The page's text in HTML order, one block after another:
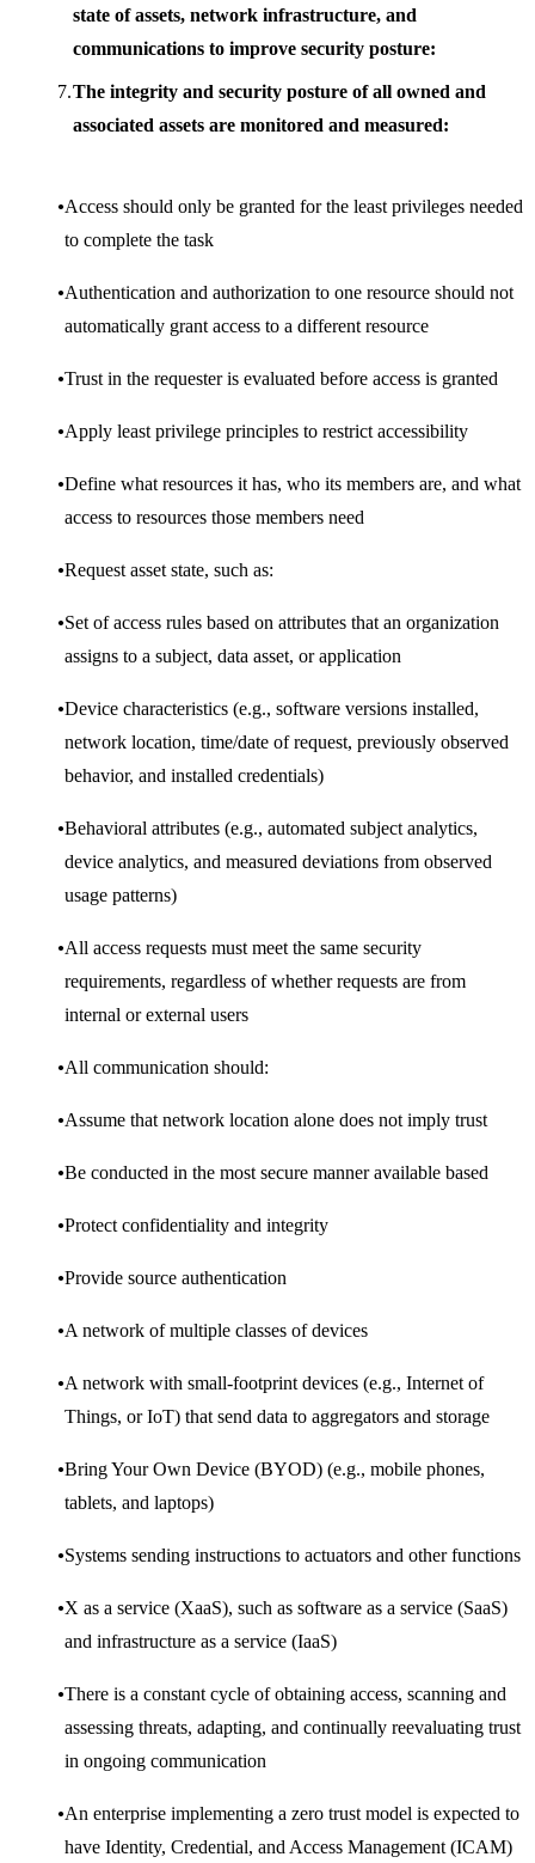
state of assets, network infrastructure, and
communications to improve security posture:
The integrity and security posture of all owned and
associated assets are monitored and measured:
Access should only be granted for the least privileges needed
to complete the task
Authentication and authorization to one resource should not
automatically grant access to a different resource
Trust in the requester is evaluated before access is granted
Apply least privilege principles to restrict accessibility
Define what resources it has, who its members are, and what
access to resources those members need
Request asset state, such as:
Set of access rules based on attributes that an organization
assigns to a subject, data asset, or application
Device characteristics (e.g., software versions installed,
network location, time/date of request, previously observed
behavior, and installed credentials)
Behavioral attributes (e.g., automated subject analytics,
device analytics, and measured deviations from observed
usage patterns)
All access requests must meet the same security
requirements, regardless of whether requests are from
internal or external users
All communication should:
Assume that network location alone does not imply trust
Be conducted in the most secure manner available based
Protect confidentiality and integrity
Provide source authentication
A network of multiple classes of devices
A network with small-footprint devices (e.g., Internet of
Things, or IoT) that send data to aggregators and storage
Bring Your Own Device (BYOD) (e.g., mobile phones,
tablets, and laptops)
Systems sending instructions to actuators and other functions
X as a service (XaaS), such as software as a service (SaaS)
and infrastructure as a service (IaaS)
There is a constant cycle of obtaining access, scanning and
assessing threats, adapting, and continually reevaluating trust
in ongoing communication
An enterprise implementing a zero trust model is expected to
have Identity, Credential, and Access Management (ICAM)